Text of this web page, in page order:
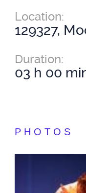
Location:
129327,
Duration:
03 h 00
PHOTOS